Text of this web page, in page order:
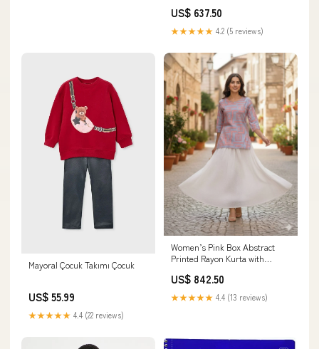
Dress for Party & Festive Wear
/ Dresses / Western Wear
Summer collection
US$ 637.50
★★★★★ 4.2 (5 reviews)
Mayoral Çocuk Takımı Çocuk
US$ 55.99
★★★★★ 4.4 (22 reviews)
Women’s Pink Box Abstract
Printed Rayon Kurta with
Size:3XL
US$ 842.50
★★★★★ 4.4 (13 reviews)